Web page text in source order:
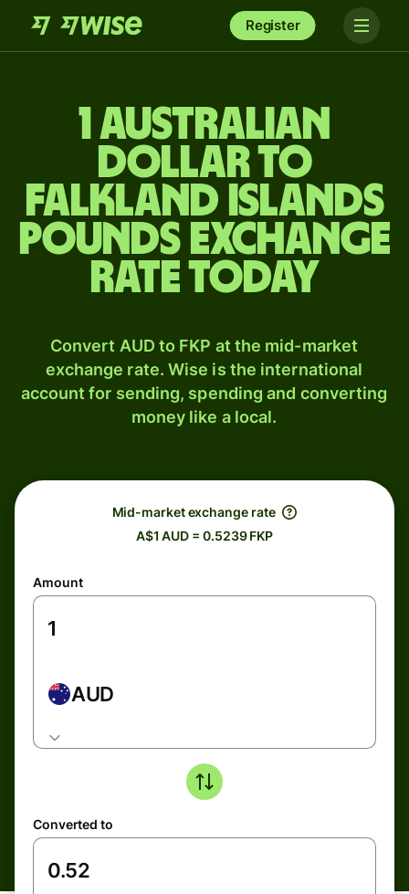
Register
1 Australian
dollar to
Falkland Islands
pounds exchange
rate today
Convert AUD to FKP at the mid-market
exchange rate. Wise is the international
account for sending, spending and converting
money like a local.
Mid-market exchange rate
A$1 AUD = 0.5239 FKP
Amount
AUD
Converted to